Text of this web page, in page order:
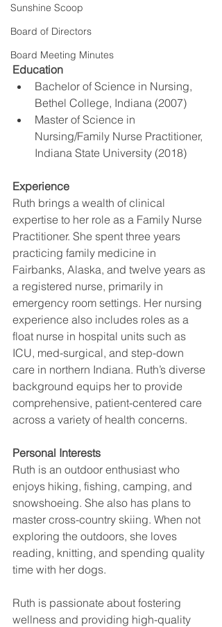
Sunshine Scoop
Board of Directors
Board Meeting Minutes
Education
Bachelor of Science in Nursing,
Bethel College, Indiana (2007)
Master of Science in
Nursing/Family Nurse Practitioner,
Indiana State University (2018)
Experience
Ruth brings a wealth of clinical
expertise to her role as a Family Nurse
Practitioner. She spent three years
practicing family medicine in
Fairbanks, Alaska, and twelve years as
a registered nurse, primarily in
emergency room settings. Her nursing
experience also includes roles as a
float nurse in hospital units such as
ICU, med-surgical, and step-down
care in northern Indiana. Ruth’s diverse
background equips her to provide
comprehensive, patient-centered care
across a variety of health concerns.
Personal Interests
Ruth is an outdoor enthusiast who
enjoys hiking, fishing, camping, and
snowshoeing. She also has plans to
master cross-country skiing. When not
exploring the outdoors, she loves
reading, knitting, and spending quality
time with her dogs.
Ruth is passionate about fostering
wellness and providing high-quality